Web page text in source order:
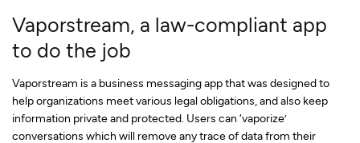
Vaporstream, a law-compliant app
to do the job
Vaporstream is a business messaging app that was designed to
help organizations meet various legal obligations, and also keep
information private and protected. Users can ‘vaporize’
conversations which will remove any trace of data from their